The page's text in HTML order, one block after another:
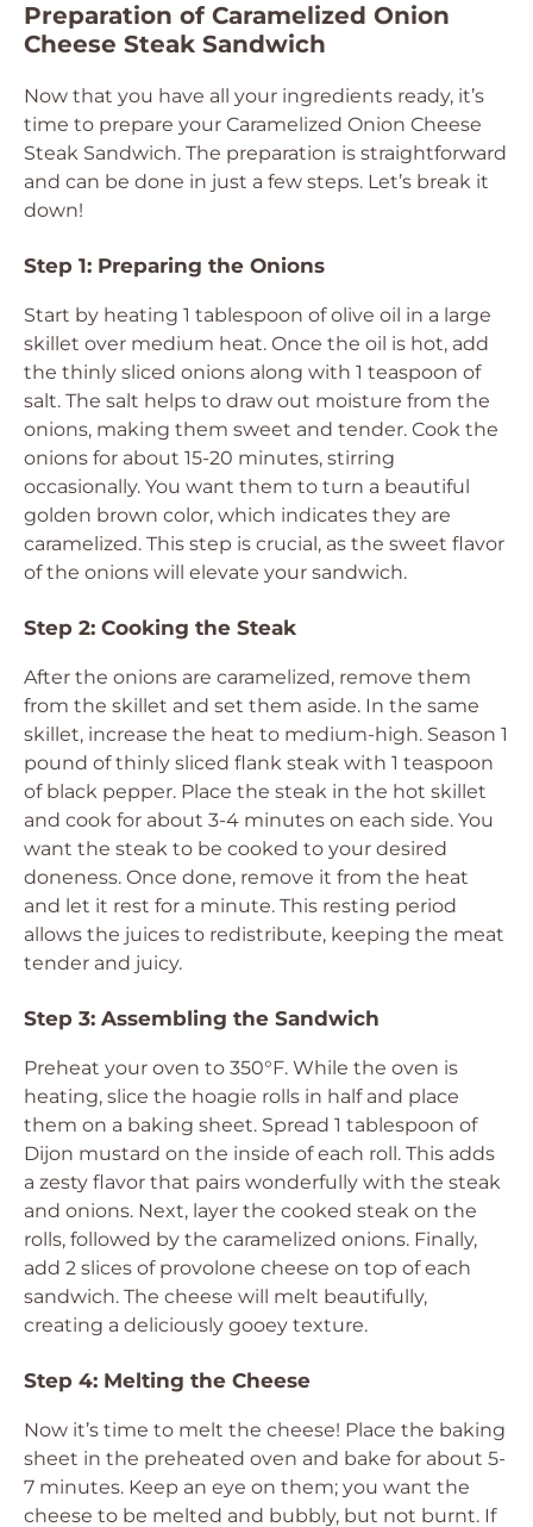
Preparation of Caramelized Onion
Cheese Steak Sandwich
Now that you have all your ingredients ready, it’s
time to prepare your Caramelized Onion Cheese
Steak Sandwich. The preparation is straightforward
and can be done in just a few steps. Let’s break it
down!
Step 1: Preparing the Onions
Start by heating 1 tablespoon of olive oil in a large
skillet over medium heat. Once the oil is hot, add
the thinly sliced onions along with 1 teaspoon of
salt. The salt helps to draw out moisture from the
onions, making them sweet and tender. Cook the
onions for about 15-20 minutes, stirring
occasionally. You want them to turn a beautiful
golden brown color, which indicates they are
caramelized. This step is crucial, as the sweet flavor
of the onions will elevate your sandwich.
Step 2: Cooking the Steak
After the onions are caramelized, remove them
from the skillet and set them aside. In the same
skillet, increase the heat to medium-high. Season 1
pound of thinly sliced flank steak with 1 teaspoon
of black pepper. Place the steak in the hot skillet
and cook for about 3-4 minutes on each side. You
want the steak to be cooked to your desired
doneness. Once done, remove it from the heat
and let it rest for a minute. This resting period
allows the juices to redistribute, keeping the meat
tender and juicy.
Step 3: Assembling the Sandwich
Preheat your oven to 350°F. While the oven is
heating, slice the hoagie rolls in half and place
them on a baking sheet. Spread 1 tablespoon of
Dijon mustard on the inside of each roll. This adds
a zesty flavor that pairs wonderfully with the steak
and onions. Next, layer the cooked steak on the
rolls, followed by the caramelized onions. Finally,
add 2 slices of provolone cheese on top of each
sandwich. The cheese will melt beautifully,
creating a deliciously gooey texture.
Step 4: Melting the Cheese
Now it’s time to melt the cheese! Place the baking
sheet in the preheated oven and bake for about 5-
7 minutes. Keep an eye on them; you want the
cheese to be melted and bubbly, but not burnt. If